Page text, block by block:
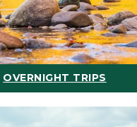
OVERNIGHT TRIPS